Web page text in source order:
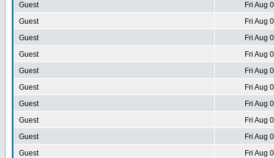
Guest
Fri Aug
Guest
Fri Aug
Guest
Fri Aug
Guest
Fri Aug
Guest
Fri Aug
Guest
Fri Aug
Guest
Fri Aug
Guest
Fri Aug
Guest
Fri Aug
Guest
Fri Aug